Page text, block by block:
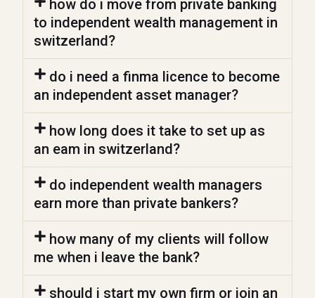
how do i move from private banking
to independent wealth management in
switzerland?
do i need a finma licence to become
an independent asset manager?
how long does it take to set up as
an eam in switzerland?
do independent wealth managers
earn more than private bankers?
how many of my clients will follow
me when i leave the bank?
should i start my own firm or join an